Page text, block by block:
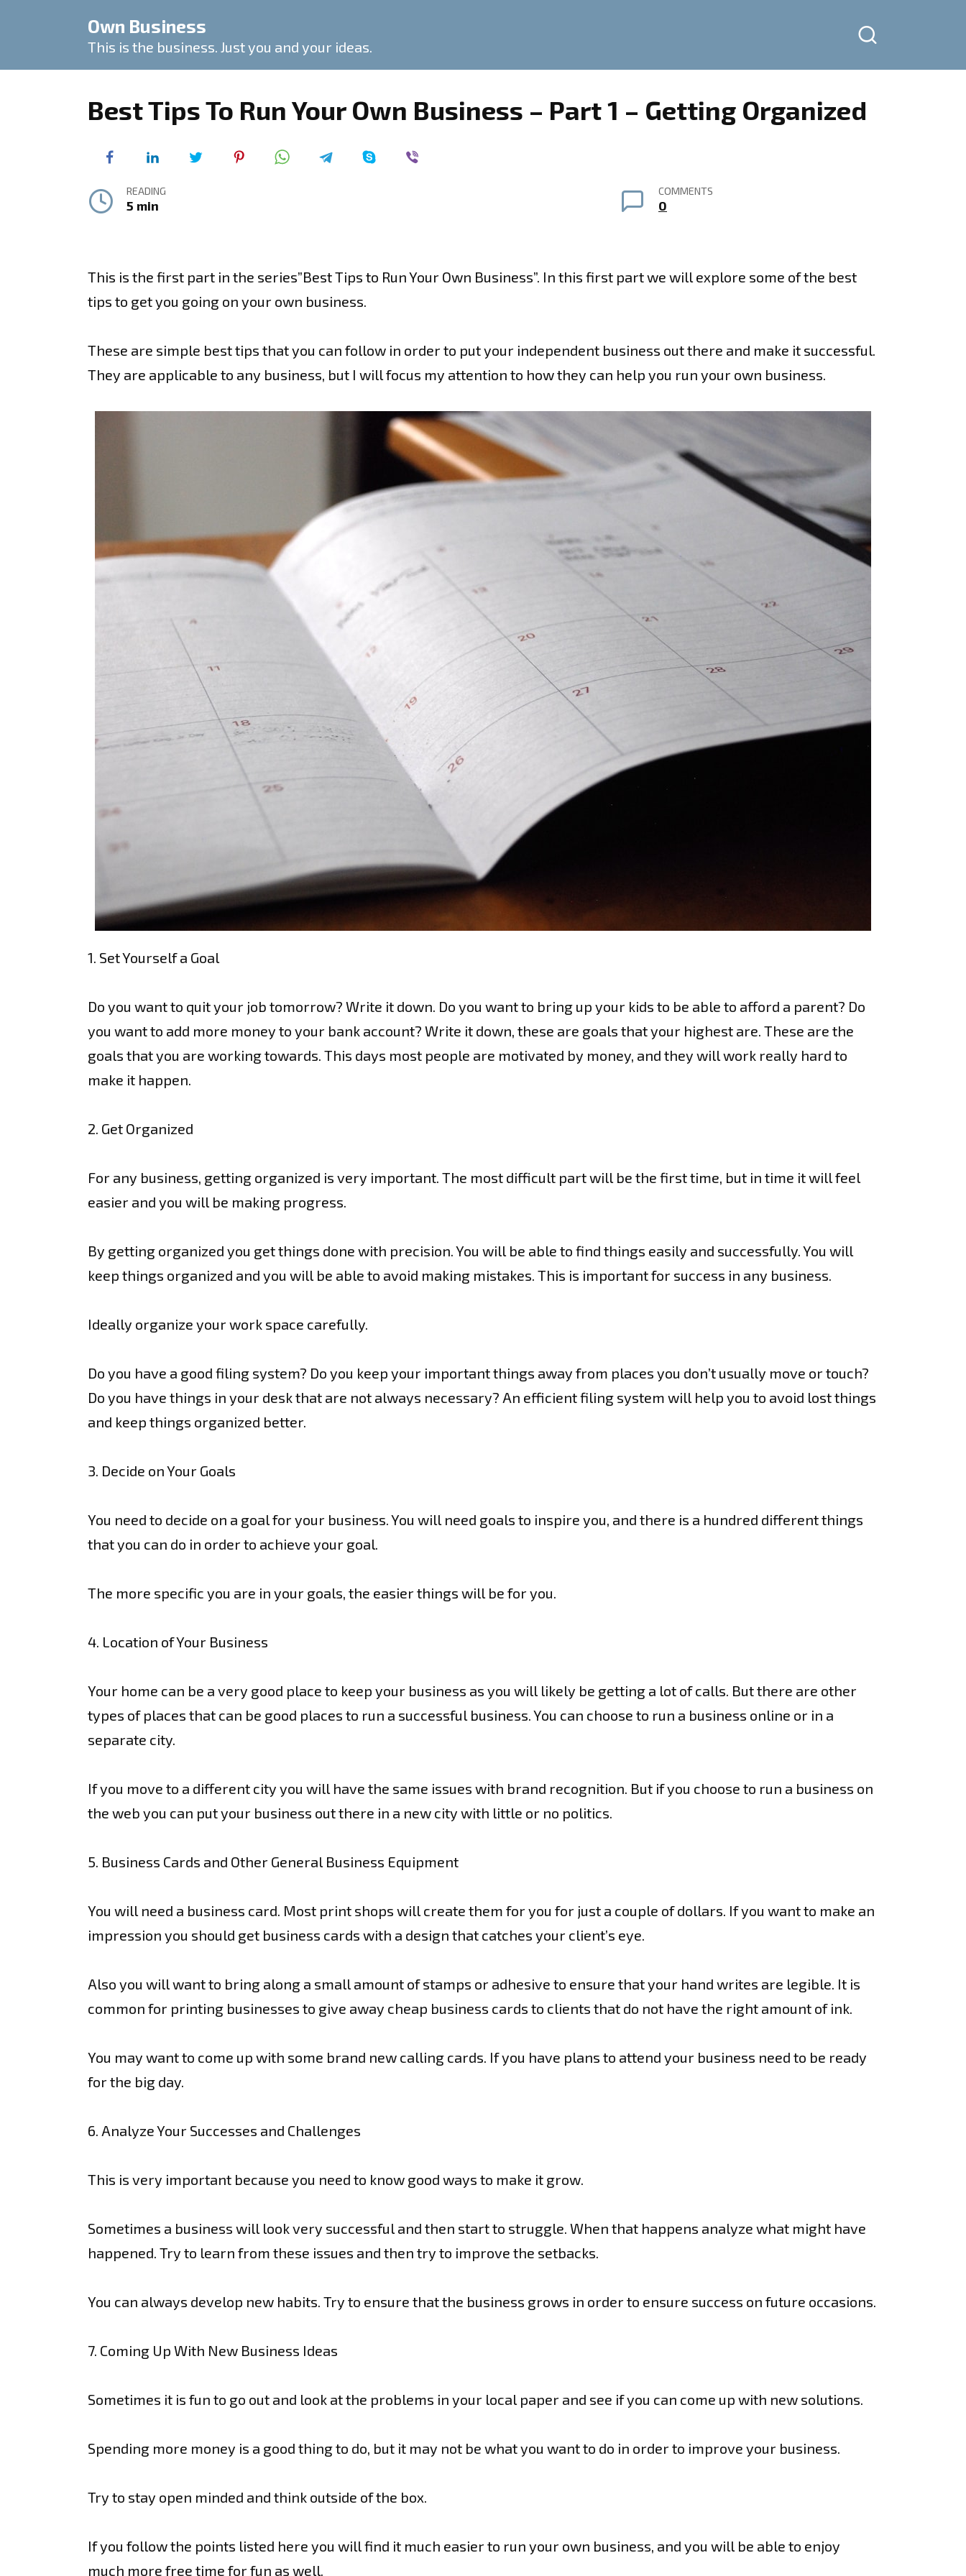
Own Business
This is the business. Just you and your ideas.
Best Tips To Run Your Own Business – Part 1 – Getting Organized
READING
5 min
COMMENTS
0
This is the first part in the series”Best Tips to Run Your Own Business”. In this first part we will explore some of the best
tips to get you going on your own business.
These are simple best tips that you can follow in order to put your independent business out there and make it successful.
They are applicable to any business, but I will focus my attention to how they can help you run your own business.
1. Set Yourself a Goal
Do you want to quit your job tomorrow? Write it down. Do you want to bring up your kids to be able to afford a parent? Do
you want to add more money to your bank account? Write it down, these are goals that your highest are. These are the
goals that you are working towards. This days most people are motivated by money, and they will work really hard to
make it happen.
2. Get Organized
For any business, getting organized is very important. The most difficult part will be the first time, but in time it will feel
easier and you will be making progress.
By getting organized you get things done with precision. You will be able to find things easily and successfully. You will
keep things organized and you will be able to avoid making mistakes. This is important for success in any business.
Ideally organize your work space carefully.
Do you have a good filing system? Do you keep your important things away from places you don’t usually move or touch?
Do you have things in your desk that are not always necessary? An efficient filing system will help you to avoid lost things
and keep things organized better.
3. Decide on Your Goals
You need to decide on a goal for your business. You will need goals to inspire you, and there is a hundred different things
that you can do in order to achieve your goal.
The more specific you are in your goals, the easier things will be for you.
4. Location of Your Business
Your home can be a very good place to keep your business as you will likely be getting a lot of calls. But there are other
types of places that can be good places to run a successful business. You can choose to run a business online or in a
separate city.
If you move to a different city you will have the same issues with brand recognition. But if you choose to run a business on
the web you can put your business out there in a new city with little or no politics.
5. Business Cards and Other General Business Equipment
You will need a business card. Most print shops will create them for you for just a couple of dollars. If you want to make an
impression you should get business cards with a design that catches your client’s eye.
Also you will want to bring along a small amount of stamps or adhesive to ensure that your hand writes are legible. It is
common for printing businesses to give away cheap business cards to clients that do not have the right amount of ink.
You may want to come up with some brand new calling cards. If you have plans to attend your business need to be ready
for the big day.
6. Analyze Your Successes and Challenges
This is very important because you need to know good ways to make it grow.
Sometimes a business will look very successful and then start to struggle. When that happens analyze what might have
happened. Try to learn from these issues and then try to improve the setbacks.
You can always develop new habits. Try to ensure that the business grows in order to ensure success on future occasions.
7. Coming Up With New Business Ideas
Sometimes it is fun to go out and look at the problems in your local paper and see if you can come up with new solutions.
Spending more money is a good thing to do, but it may not be what you want to do in order to improve your business.
Try to stay open minded and think outside of the box.
If you follow the points listed here you will find it much easier to run your own business, and you will be able to enjoy
much more free time for fun as well.